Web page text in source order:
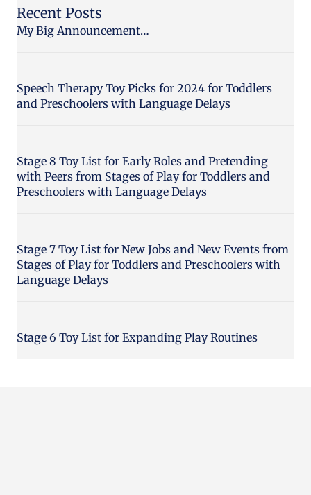
Recent Posts
My Big Announcement…
Speech Therapy Toy Picks for 2024 for Toddlers
and Preschoolers with Language Delays
Stage 8 Toy List for Early Roles and Pretending
with Peers from Stages of Play for Toddlers and
Preschoolers with Language Delays
Stage 7 Toy List for New Jobs and New Events from
Stages of Play for Toddlers and Preschoolers with
Language Delays
Stage 6 Toy List for Expanding Play Routines